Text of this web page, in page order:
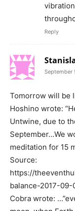
Reply
September
Tomorrow will be
Hoshino wrote:
Untwine, due to
September…We
meditation for 15
Source:
https://
balance-2017-
Cobra wrote: